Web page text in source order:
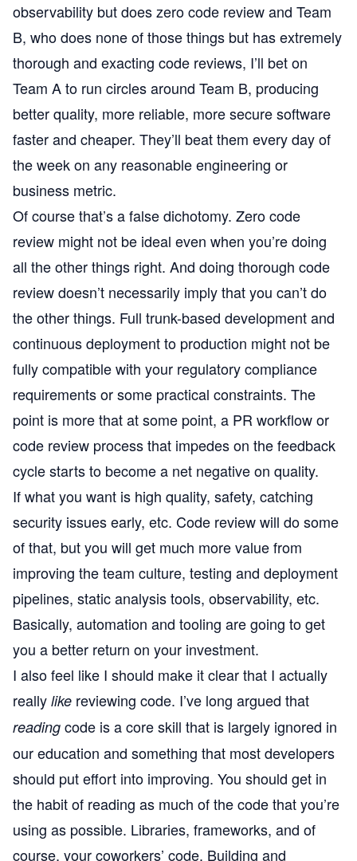
observability but does zero code review and Team
B, who does none of those things but has extremely
thorough and exacting code reviews, I’ll bet on
Team A to run circles around Team B, producing
better quality, more reliable, more secure software
faster and cheaper. They’ll beat them every day of
the week on any reasonable engineering or
business metric.
Of course that’s a false dichotomy. Zero code
review might not be ideal even when you’re doing
all the other things right. And doing thorough code
review doesn’t necessarily imply that you can’t do
the other things. Full trunk-based development and
continuous deployment to production might not be
fully compatible with your regulatory compliance
requirements or some practical constraints. The
point is more that at some point, a PR workflow or
code review process that impedes on the feedback
cycle starts to become a net negative on quality.
If what you want is high quality, safety, catching
security issues early, etc. Code review will do some
of that, but you will get much more value from
improving the team culture, testing and deployment
pipelines, static analysis tools, observability, etc.
Basically, automation and tooling are going to get
you a better return on your investment.
I also feel like I should make it clear that I actually
really like reviewing code. I’ve long argued that
reading code is a core skill that is largely ignored in
our education and something that most developers
should put effort into improving. You should get in
the habit of reading as much of the code that you’re
using as possible. Libraries, frameworks, and of
course, your coworkers’ code. Building and